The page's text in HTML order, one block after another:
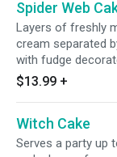
Spider Web
Layers of freshly
cream separated
with fudge
$13.99 +
Witch Cake
Serves a party up